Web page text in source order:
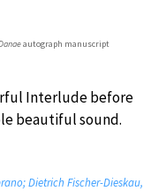
autograph manuscript
Interlude before
beautiful sound.
Dietrich Fischer-Dieskau,